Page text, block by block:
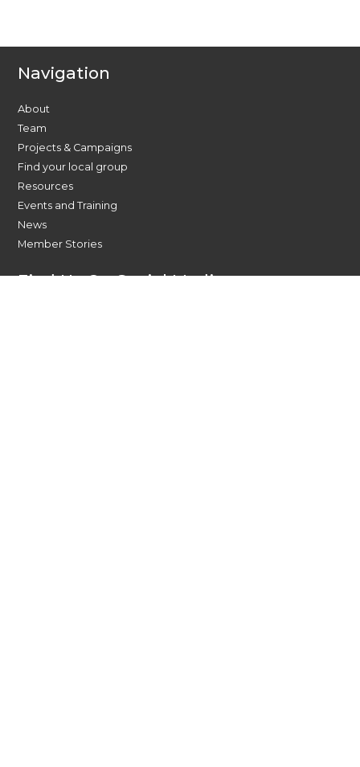
Navigation
About
Team
Projects & Campaigns
Find your local group
Resources
Events and Training
News
Member Stories
Find Us On Social Media